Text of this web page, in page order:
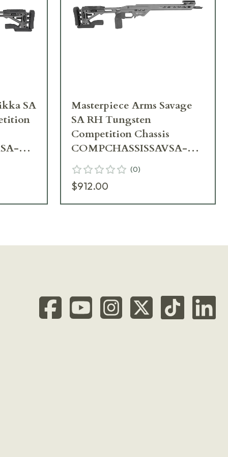
SA
Masterpiece Arms Savage
SA RH Tungsten
Competition Chassis
COMPCHASSISSAVSA-
TNG-RH-21 (0)
$912.00